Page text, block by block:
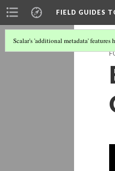
FIELD GUIDES
Scalar's 'additional metadata'